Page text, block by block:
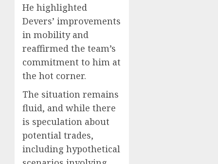
He highlighted
Devers’ improvements
in mobility and
reaffirmed the team’s
commitment to him at
the hot corner.
The situation remains
fluid, and while there
is speculation about
potential trades,
including hypothetical